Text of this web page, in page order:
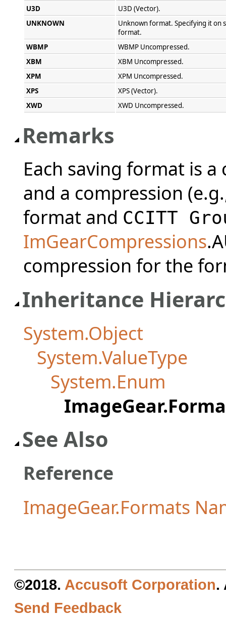
U3D
U3D (Vector).
UNKNOWN
Unknown format. Specifying it on
format.
WBMP
WBMP Uncompressed.
XBM
XBM Uncompressed.
XPM
XPM Uncompressed.
XPS
XPS (Vector).
XWD
XWD Uncompressed.
Remarks
Each saving format is
and a compression
format and CCITT
ImGearCompressions
compression for the
Inheritance
System.Object
System.ValueType
System.Enum
See Also
Reference
ImageGear.Formats
©2018. Accusoft Corporation.
Send Feedback